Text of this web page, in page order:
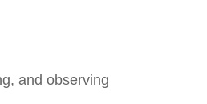
and observing